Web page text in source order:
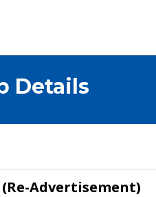
Details
Advertisement)